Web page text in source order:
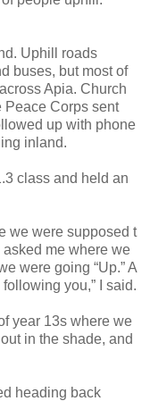
Uphill roads
buses, but most of
Apia. Church
Peace Corps sent
up with phone
inland.
class and held an
we were supposed t
me where we
were going “Up.” A
you,” I said.
year 13s where we
in the shade, and
heading back